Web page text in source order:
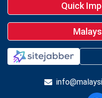
Quick